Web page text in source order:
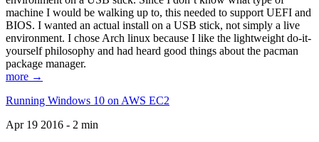
machine I would be walking up to, this needed to support UEFI and
BIOS. I wanted an actual install on a USB stick, not simply a live
environment. I chose Arch linux because I like the lightweight do-it-
yourself philosophy and had heard good things about the pacman
package manager.
more →
Running Windows 10 on AWS EC2
Apr 19 2016 - 2 min